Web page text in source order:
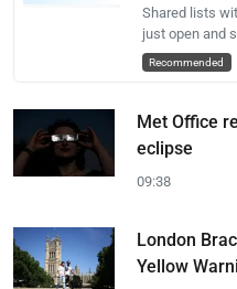
Shared lists
just open and
Recommended
Met Office
eclipse
09:38
London
Yellow